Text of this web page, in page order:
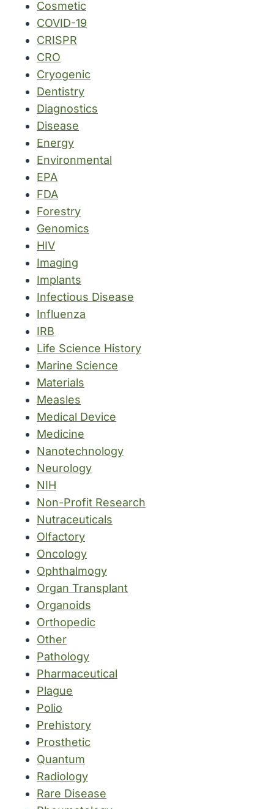
Cosmetic
COVID-19
CRISPR
CRO
Cryogenic
Dentistry
Diagnostics
Disease
Energy
Environmental
EPA
FDA
Forestry
Genomics
HIV
Imaging
Implants
Infectious Disease
Influenza
IRB
Life Science History
Marine Science
Materials
Measles
Medical Device
Medicine
Nanotechnology
Neurology
NIH
Non-Profit Research
Nutraceuticals
Olfactory
Oncology
Ophthalmogy
Organ Transplant
Organoids
Orthopedic
Other
Pathology
Pharmaceutical
Plague
Polio
Prehistory
Prosthetic
Quantum
Radiology
Rare Disease